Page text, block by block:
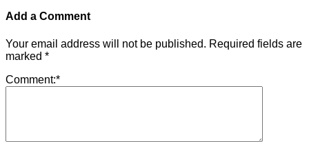
Add a Comment
Your email address will not be published. Required fields are
marked *
Comment:*